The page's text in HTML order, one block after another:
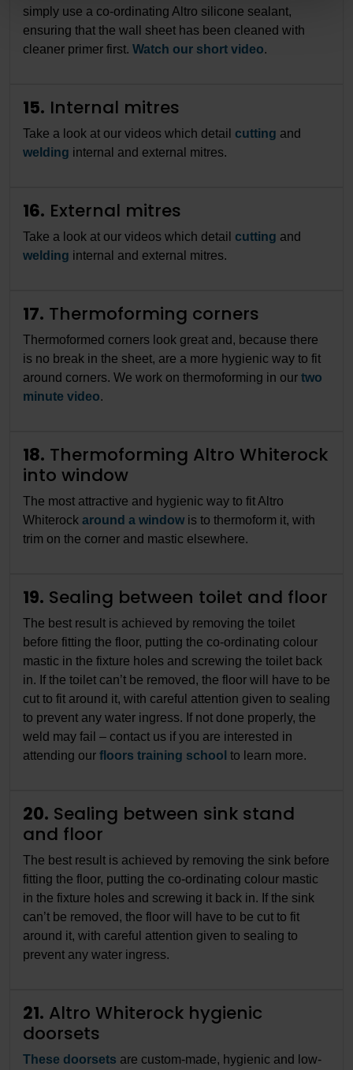
simply use a co-ordinating Altro silicone sealant,
ensuring that the wall sheet has been cleaned with
cleaner primer first. Watch our short video.
15. Internal mitres
Take a look at our videos which detail cutting and
welding internal and external mitres.
16. External mitres
Take a look at our videos which detail cutting and
welding internal and external mitres.
17. Thermoforming corners
Thermoformed corners look great and, because there
is no break in the sheet, are a more hygienic way to fit
around corners. We work on thermoforming in our two
minute video.
18. Thermoforming Altro Whiterock
into window
The most attractive and hygienic way to fit Altro
Whiterock around a window is to thermoform it, with
trim on the corner and mastic elsewhere.
19. Sealing between toilet and floor
The best result is achieved by removing the toilet
before fitting the floor, putting the co-ordinating colour
mastic in the fixture holes and screwing the toilet back
in. If the toilet can’t be removed, the floor will have to be
cut to fit around it, with careful attention given to sealing
to prevent any water ingress. If not done properly, the
weld may fail – contact us if you are interested in
attending our floors training school to learn more.
20. Sealing between sink stand
and floor
The best result is achieved by removing the sink before
fitting the floor, putting the co-ordinating colour mastic
in the fixture holes and screwing it back in. If the sink
can’t be removed, the floor will have to be cut to fit
around it, with careful attention given to sealing to
prevent any water ingress.
21. Altro Whiterock hygienic
doorsets
These doorsets are custom-made, hygienic and low-